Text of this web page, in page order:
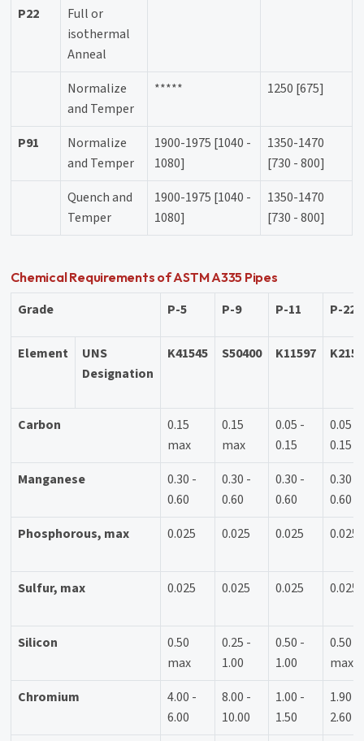
P22
Full or
isothermal
Anneal
Normalize
and Temper
***** 1250 [675]
P91
Normalize
and Temper
1900-1975 [1040 -
1080]
1350-1470
[730 - 800]
Quench and
Temper
1900-1975 [1040 -
1080]
1350-1470
[730 - 800]
Chemical Requirements of ASTM A335 Pipes
Grade P-5 P-9 P-11 P-22
Element
UNS
Designation
K41545 S50400 K11597
Carbon
0.15
max
0.15
max
0.05 -
0.15
0.05 -
0.15
Manganese
0.30 -
0.60
0.30 -
0.60
0.30 -
0.60
0.30 -
0.60
Phosphorous, max
0.025 0.025 0.025 0.025
Sulfur, max 0.025 0.025 0.025 0.025
Silicon
0.50
max
0.25 -
1.00
0.50 -
1.00
0.50
max
Chromium
4.00 -
6.00
8.00 -
10.00
1.00 -
1.50
1.90 -
2.60